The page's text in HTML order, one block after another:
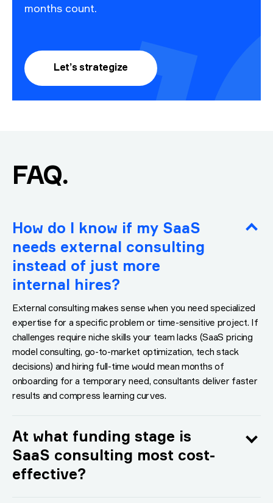
months count.
Let’s strategize
FAQ.
How do I know if my SaaS
needs external consulting
instead of just more
internal hires?
External consulting makes sense when you need specialized
expertise for a specific problem or time-sensitive project. If
challenges require niche skills your team lacks (SaaS pricing
model consulting, go-to-market optimization, tech stack
decisions) and hiring full-time would mean months of
onboarding for a temporary need, consultants deliver faster
results and compress learning curves.
At what funding stage is
SaaS consulting most cost-
effective?